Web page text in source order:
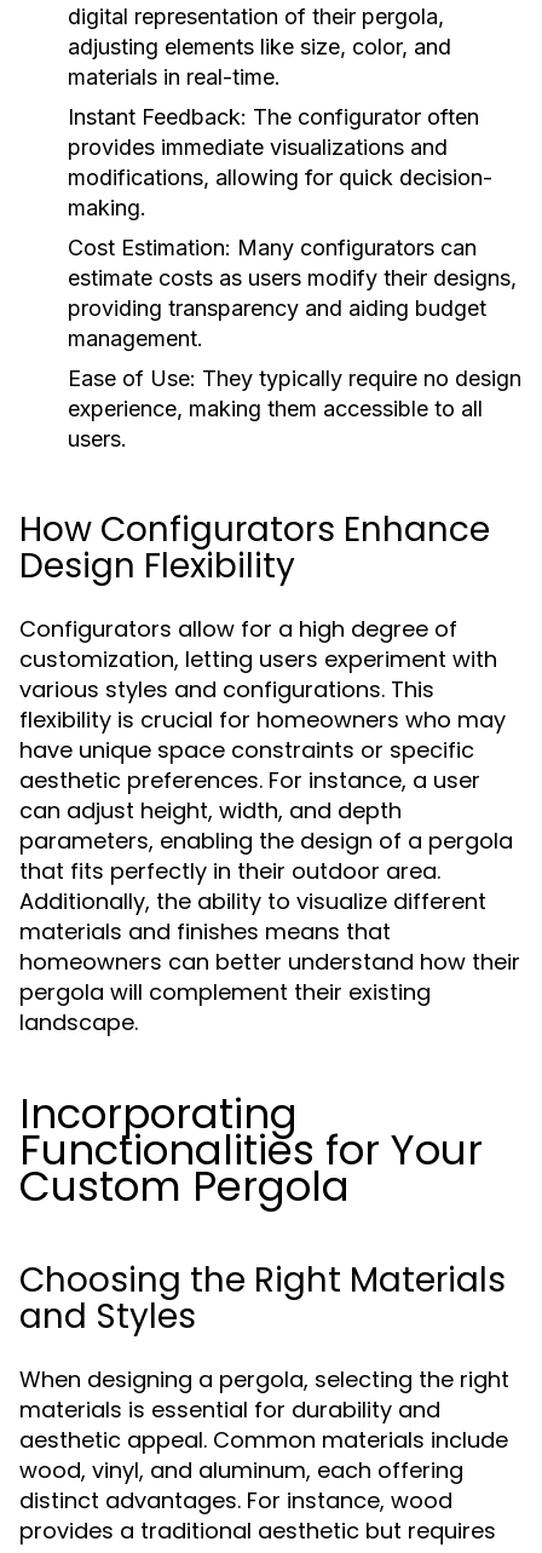
digital representation of their pergola,
adjusting elements like size, color, and
materials in real-time.
Instant Feedback: The configurator often
provides immediate visualizations and
modifications, allowing for quick decision-
making.
Cost Estimation: Many configurators can
estimate costs as users modify their designs,
providing transparency and aiding budget
management.
Ease of Use: They typically require no design
experience, making them accessible to all
users.
How Configurators Enhance
Design Flexibility
Configurators allow for a high degree of
customization, letting users experiment with
various styles and configurations. This
flexibility is crucial for homeowners who may
have unique space constraints or specific
aesthetic preferences. For instance, a user
can adjust height, width, and depth
parameters, enabling the design of a pergola
that fits perfectly in their outdoor area.
Additionally, the ability to visualize different
materials and finishes means that
homeowners can better understand how their
pergola will complement their existing
landscape.
Incorporating
Functionalities for Your
Custom Pergola
Choosing the Right Materials
and Styles
When designing a pergola, selecting the right
materials is essential for durability and
aesthetic appeal. Common materials include
wood, vinyl, and aluminum, each offering
distinct advantages. For instance, wood
provides a traditional aesthetic but requires